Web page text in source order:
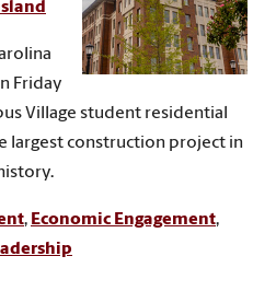
Friday
Village student residential
largest construction project in
, Economic Engagement,